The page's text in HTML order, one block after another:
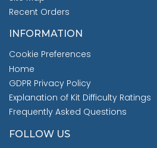
Recent Orders
INFORMATION
Cookie Preferences
Home
GDPR Privacy Policy
Explanation of Kit Difficulty Ratings
Frequently Asked Questions
FOLLOW US